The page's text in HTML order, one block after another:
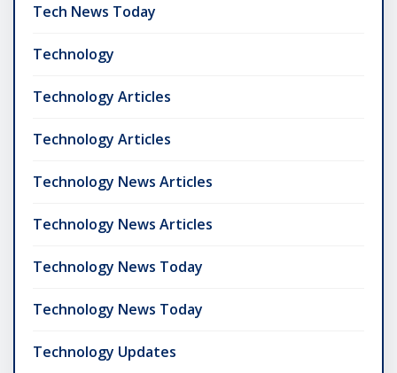
Tech News Today
Technology
Technology Articles
Technology Articles
Technology News Articles
Technology News Articles
Technology News Today
Technology News Today
Technology Updates